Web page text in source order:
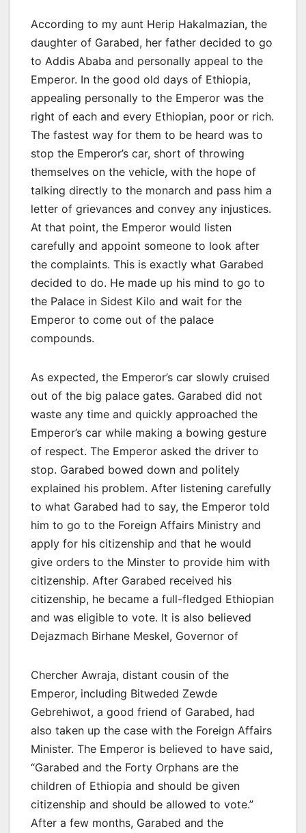
According to my aunt Herip Hakalmazian, the
daughter of Garabed, her father decided to go
to Addis Ababa and personally appeal to the
Emperor. In the good old days of Ethiopia,
appealing personally to the Emperor was the
right of each and every Ethiopian, poor or rich.
The fastest way for them to be heard was to
stop the Emperor’s car, short of throwing
themselves on the vehicle, with the hope of
talking directly to the monarch and pass him a
letter of grievances and convey any injustices.
At that point, the Emperor would listen
carefully and appoint someone to look after
the complaints. This is exactly what Garabed
decided to do. He made up his mind to go to
the Palace in Sidest Kilo and wait for the
Emperor to come out of the palace
compounds.
As expected, the Emperor’s car slowly cruised
out of the big palace gates. Garabed did not
waste any time and quickly approached the
Emperor’s car while making a bowing gesture
of respect. The Emperor asked the driver to
stop. Garabed bowed down and politely
explained his problem. After listening carefully
to what Garabed had to say, the Emperor told
him to go to the Foreign Affairs Ministry and
apply for his citizenship and that he would
give orders to the Minster to provide him with
citizenship. After Garabed received his
citizenship, he became a full-fledged Ethiopian
and was eligible to vote. It is also believed
Dejazmach Birhane Meskel, Governor of
Chercher Awraja, distant cousin of the
Emperor, including Bitweded Zewde
Gebrehiwot, a good friend of Garabed, had
also taken up the case with the Foreign Affairs
Minister. The Emperor is believed to have said,
“Garabed and the Forty Orphans are the
children of Ethiopia and should be given
citizenship and should be allowed to vote.”
After a few months, Garabed and the